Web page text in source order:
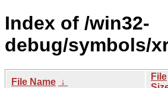
Index of /win32-
debug/symbols/
File Name ↓
File